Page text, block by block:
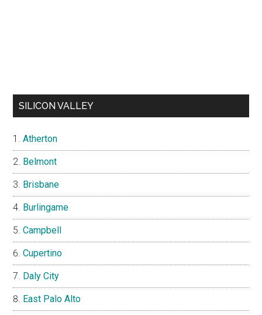
SILICON VALLEY
Atherton
Belmont
Brisbane
Burlingame
Campbell
Cupertino
Daly City
East Palo Alto